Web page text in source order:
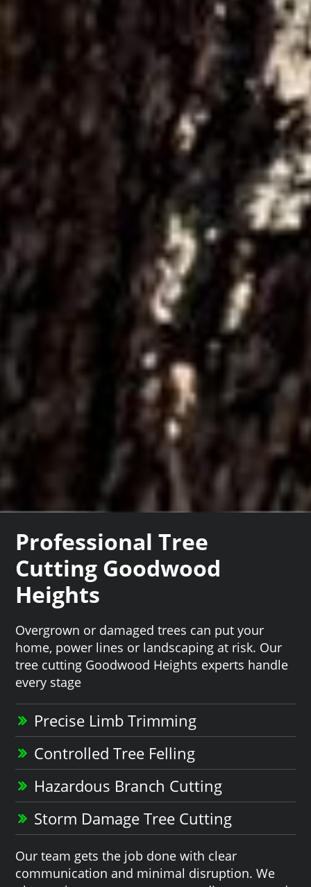
Professional Tree
Cutting Goodwood
Heights
Overgrown or damaged trees can put your
home, power lines or landscaping at risk. Our
tree cutting Goodwood Heights experts handle
every stage
Precise Limb Trimming
Controlled Tree Felling
Hazardous Branch Cutting
Storm Damage Tree Cutting
Our team gets the job done with clear
communication and minimal disruption. We